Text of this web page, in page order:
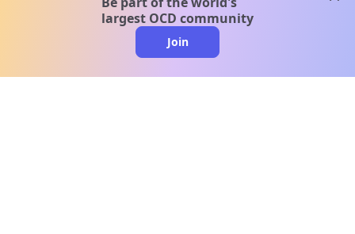
largest OCD community
Join